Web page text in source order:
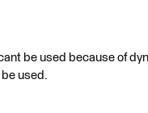
be used because of
used.